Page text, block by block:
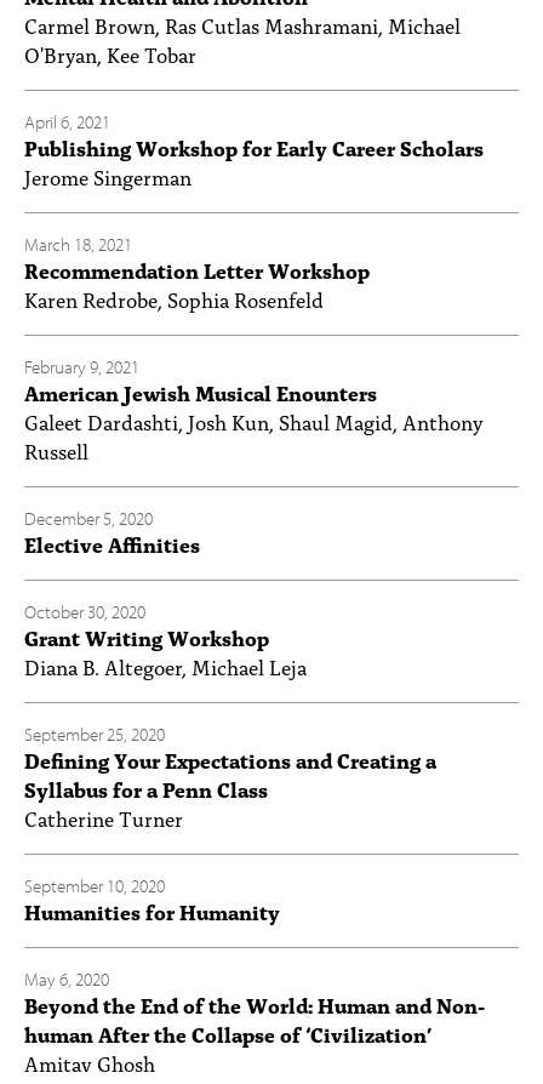
Carmel Brown, Ras Cutlas Mashramani, Michael
O'Bryan, Kee Tobar
April 6, 2021
Publishing Workshop for Early Career Scholars
Jerome Singerman
March 18, 2021
Recommendation Letter Workshop
Karen Redrobe, Sophia Rosenfeld
February 9, 2021
American Jewish Musical Enounters
Galeet Dardashti, Josh Kun, Shaul Magid, Anthony
Russell
December 5, 2020
Elective Affinities
October 30, 2020
Grant Writing Workshop
Diana B. Altegoer, Michael Leja
September 25, 2020
Defining Your Expectations and Creating a
Syllabus for a Penn Class
Catherine Turner
September 10, 2020
Humanities for Humanity
May 6, 2020
Beyond the End of the World: Human and Non-
human After the Collapse of ‘Civilization’
Amitav Ghosh